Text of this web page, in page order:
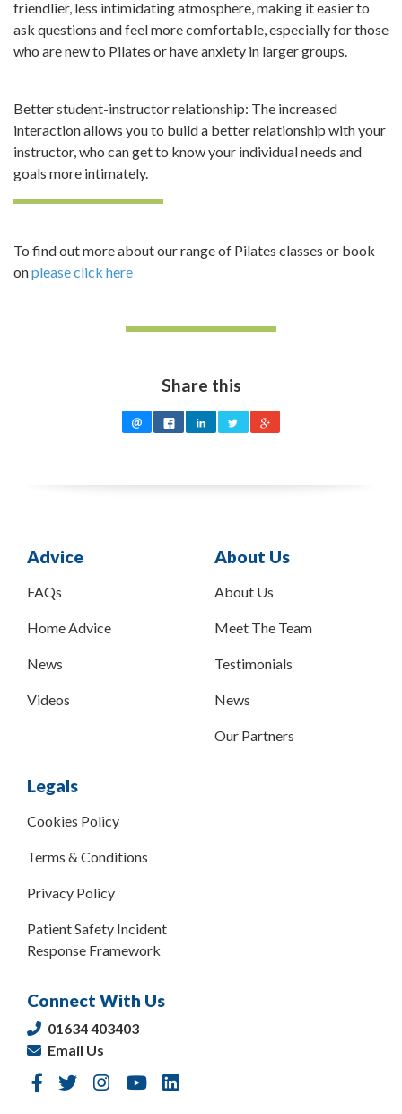
friendlier, less intimidating atmosphere, making it easier to
ask questions and feel more comfortable, especially for those
who are new to Pilates or have anxiety in larger groups.
Better student-instructor relationship: The increased
interaction allows you to build a better relationship with your
instructor, who can get to know your individual needs and
goals more intimately.
To find out more about our range of Pilates classes or book
onplease click here
Share this
Advice
FAQs
Home Advice
News
Videos
About Us
About Us
Meet The Team
Testimonials
News
Our Partners
Legals
Cookies Policy
Terms & Conditions
Privacy Policy
Patient Safety Incident
Response Framework
Connect With Us
01634 403403
Email Us